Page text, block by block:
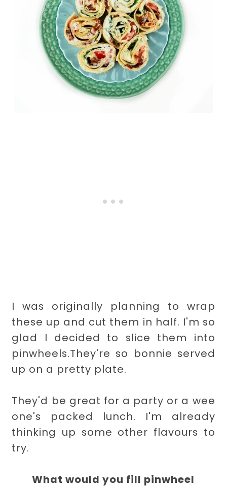
I was originally planning to wrap
these up and cut them in half. I'm so
glad I decided to slice them into
pinwheels.They're so bonnie served
up on a pretty plate.
They'd be great for a party or a wee
one's packed lunch. I'm already
thinking up some other flavours to
try.
What would you fill pinwheel